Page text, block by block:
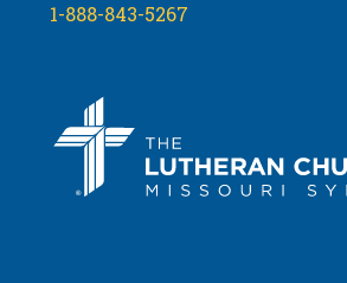
1-888-843-5267